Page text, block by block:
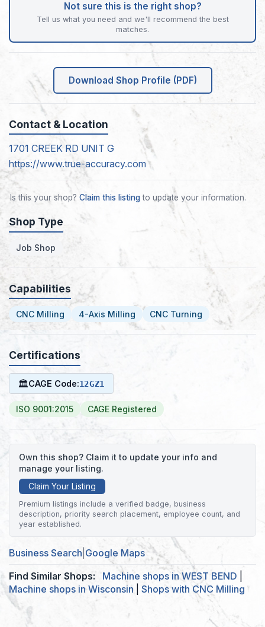
Not sure this is the right shop?
Tell us what you need and we'll recommend the best
matches.
Download Shop Profile (PDF)
Contact & Location
1701 CREEK RD UNIT G
https://www.true-accuracy.com
Is this your shop? Claim this listingto update your information.
Shop Type
Job Shop
Capabilities
CNC Milling 4-Axis Milling CNC Turning
Certifications
🏛CAGE Code:12GZ1
ISO 9001:2015 CAGE Registered
Own this shop? Claim it to update your info and
manage your listing.
Claim Your Listing
Premium listings include a verified badge, business
description, priority search placement, employee count, and
year established.
Business Search Google Maps
Find Similar Shops:
Machine shops in WEST BEND
Machine shops in Wisconsin
Shops with CNC Milling